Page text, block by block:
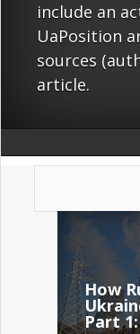
include an
UaPosition
sources
article.
How
Part